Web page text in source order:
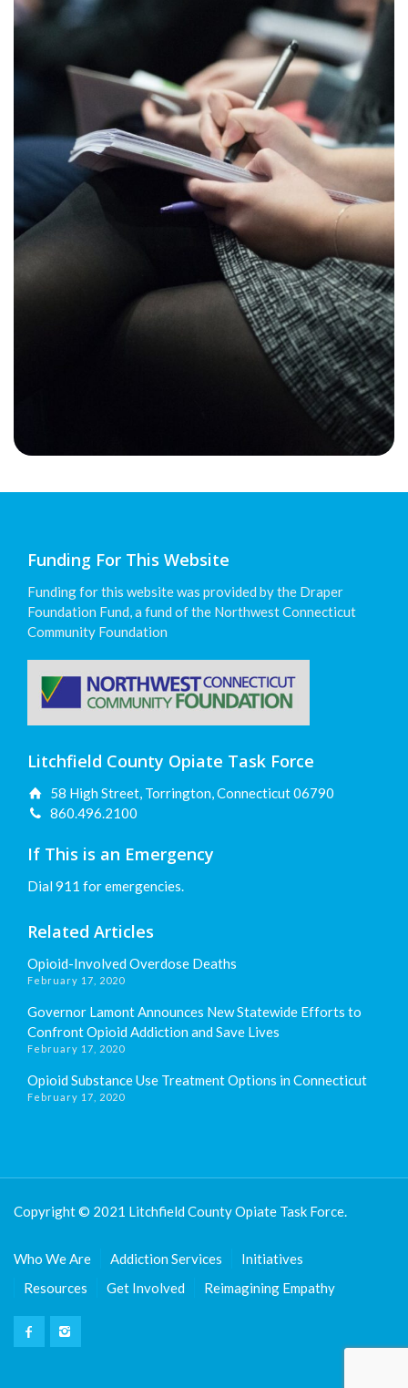
Funding For This Website
Funding for this website was provided by the Draper
Foundation Fund, a fund of the Northwest Connecticut
Community Foundation
Litchfield County Opiate Task Force
58 High Street, Torrington, Connecticut 06790
860.496.2100
If This is an Emergency
Dial 911 for emergencies.
Related Articles
Opioid-Involved Overdose Deaths
February 17, 2020
Governor Lamont Announces New Statewide Efforts to
Confront Opioid Addiction and Save Lives
February 17, 2020
Opioid Substance Use Treatment Options in Connecticut
February 17, 2020
Copyright © 2021 Litchfield County Opiate Task Force.
Who We Are Addiction Services
Initiatives
Resources
Get Involved Reimagining Empathy